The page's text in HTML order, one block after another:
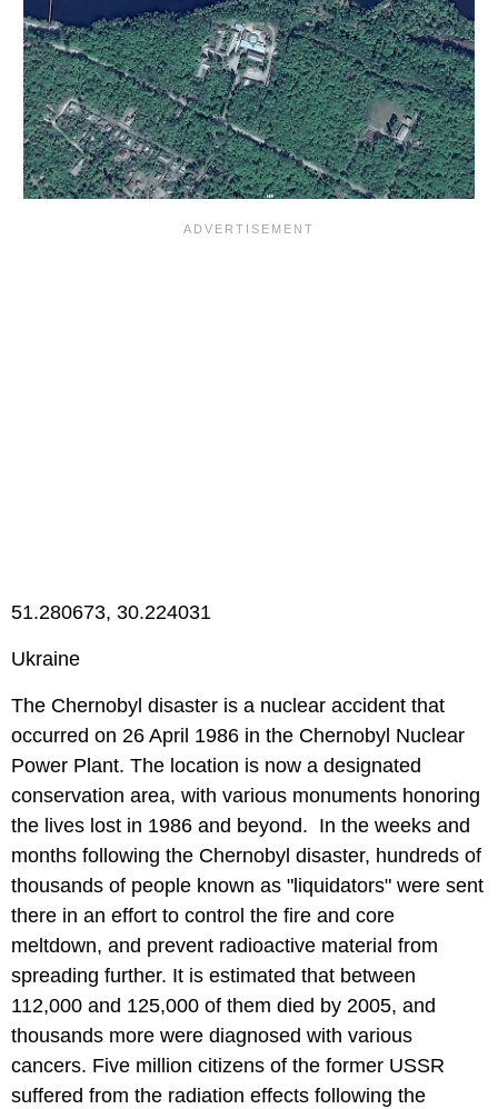
51.280673, 30.224031
Ukraine
The Chernobyl disaster is a nuclear accident that
occurred on 26 April 1986 in the Chernobyl Nuclear
Power Plant. The location is now a designated
conservation area, with various monuments honoring
the lives lost in 1986 and beyond. In the weeks and
months following the Chernobyl disaster, hundreds of
thousands of people known as "liquidators" were sent
there in an effort to control the fire and core
meltdown, and prevent radioactive material from
spreading further. It is estimated that between
112,000 and 125,000 of them died by 2005, and
thousands more were diagnosed with various
cancers. Five million citizens of the former USSR
suffered from the radiation effects following the